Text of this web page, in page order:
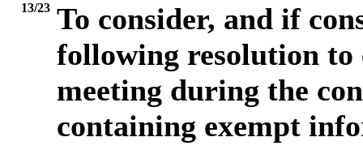
13/23 To consider, and if
following resolution
meeting during the
containing exempt